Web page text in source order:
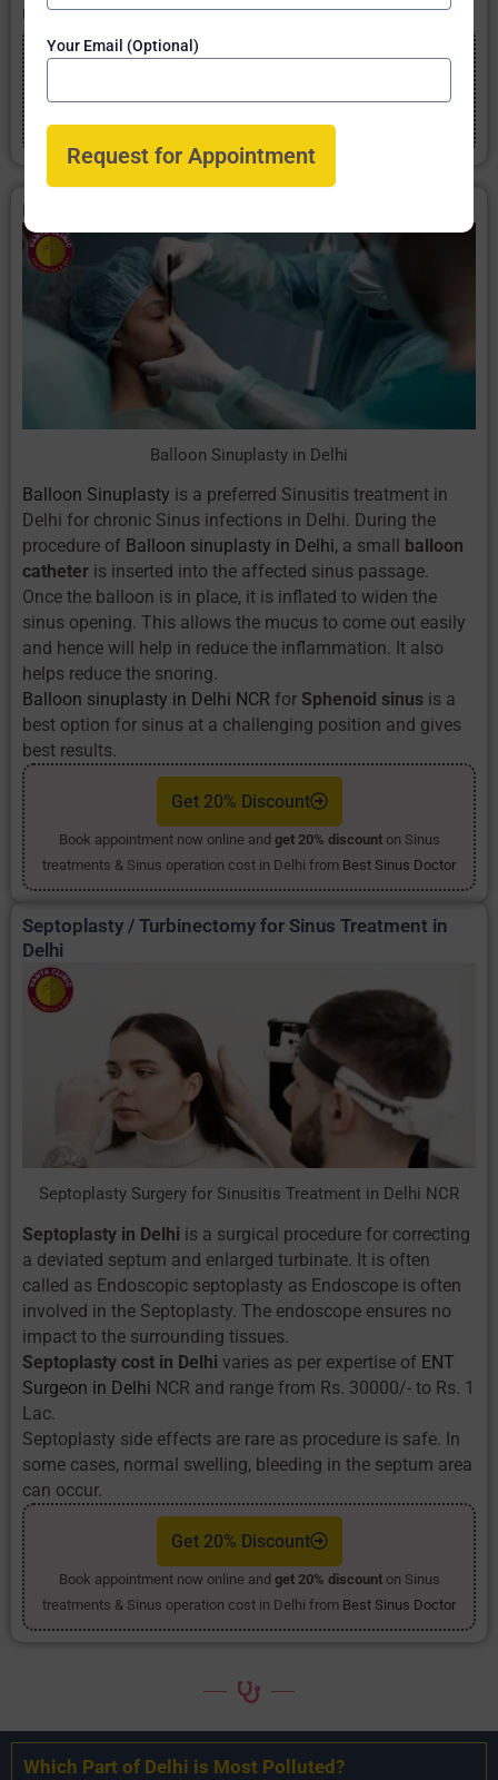
no pain.
Get 20% Discount
Book appointment now online andget 20% discounton Sinus
treatments & Sinus operation cost in Delhi from
Balloon Sinuplasty in Delhi
Balloon Sinuplasty in Delhi
Balloon Sinuplasty is a preferred Sinusitis treatment in
Delhi for chronic Sinus infections in Delhi. During the
procedure of Balloon sinuplasty in Delhi, a small balloon
catheter is inserted into the affected sinus passage.
Once the balloon is in place, it is inflated to widen the
sinus opening. This allows the mucus to come out easily
and hence will help in reduce the inflammation. It also
helps reduce the snoring.
Balloon sinuplasty in Delhi NCR for Sphenoid sinus is a
best option for sinus at a challenging position and gives
best results.
Get 20% Discount
Book appointment now online and get 20% discounton Sinus
treatments & Sinus operation cost in Delhi from Best Sinus Doctor
Septoplasty / Turbinectomy for Sinus Treatment in
Delhi
Septoplasty Surgery for Sinusitis Treatment in Delhi NCR
Septoplasty in Delhi is a surgical procedure for correcting
a deviated septum and enlarged turbinate. It is often
called as Endoscopic septoplasty as Endoscope is often
involved in the Septoplasty. The endoscope ensures no
impact to the surrounding tissues.
Septoplasty cost in Delhi varies as per expertise of ENT
Surgeon in Delhi NCR and range from Rs. 30000/- to Rs. 1
Lac.
Septoplasty side effects are rare as procedure is safe. In
some cases, normal swelling, bleeding in the septum area
can occur.
Get 20% Discount
Book appointment now online and get 20% discounton Sinus
treatments & Sinus operation cost in Delhi from Best Sinus Doctor
Which Part of Delhi is Most Polluted?
Your Email (Optional)